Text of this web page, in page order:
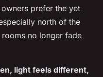
prefer the yet
north of the
no longer fade
light feels different,